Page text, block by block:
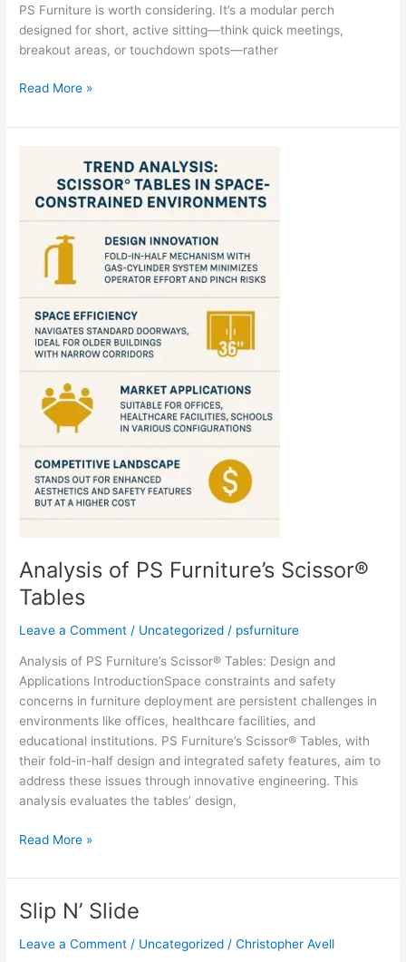
PS Furniture is worth considering. It’s a modular perch
designed for short, active sitting—think quick meetings,
breakout areas, or touchdown spots—rather
PS
MÜM™
Review
Read More »
Analysis of PS Furniture’s Scissor®
Tables
Leave a Comment / Uncategorized / psfurniture
Analysis of PS Furniture’s Scissor® Tables: Design and
Applications IntroductionSpace constraints and safety
concerns in furniture deployment are persistent challenges in
environments like offices, healthcare facilities, and
educational institutions. PS Furniture’s Scissor® Tables, with
their fold-in-half design and integrated safety features, aim to
address these issues through innovative engineering. This
analysis evaluates the tables’ design,
Analysis
PS
Scissor®
Tables
Read More »
Slip N’ Slide
Leave a Comment / Uncategorized /Christopher Avell